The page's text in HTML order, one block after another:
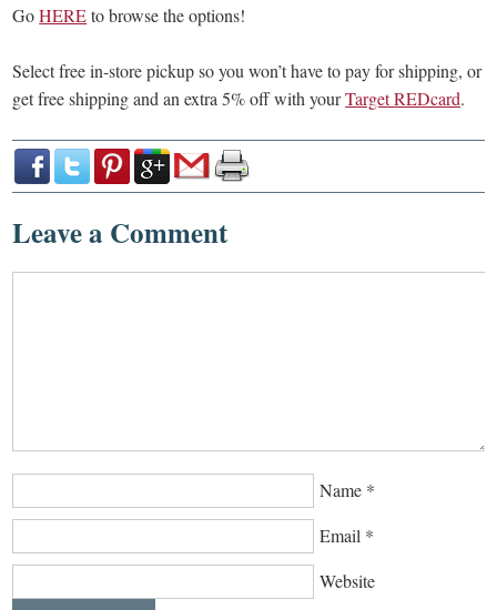
GoHEREto browse the options!
Select free in-store pickup so you won’t have to pay for shipping, or
get free shipping and an extra 5% off with yourTarget REDcard.
Leave a Comment
Name *
Email *
Website